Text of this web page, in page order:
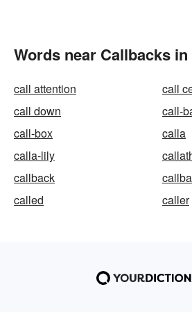
Words near Callbacks
call attention
call
call down
call-
call-box
calla
calla-lily
callback
called
caller